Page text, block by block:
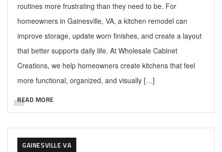
routines more frustrating than they need to be. For
homeowners in Gainesville, VA, a kitchen remodel can
improve storage, update worn finishes, and create a layout
that better supports daily life. At Wholesale Cabinet
Creations, we help homeowners create kitchens that feel
more functional, organized, and visually […]
READ MORE
GAINESVILLE VA